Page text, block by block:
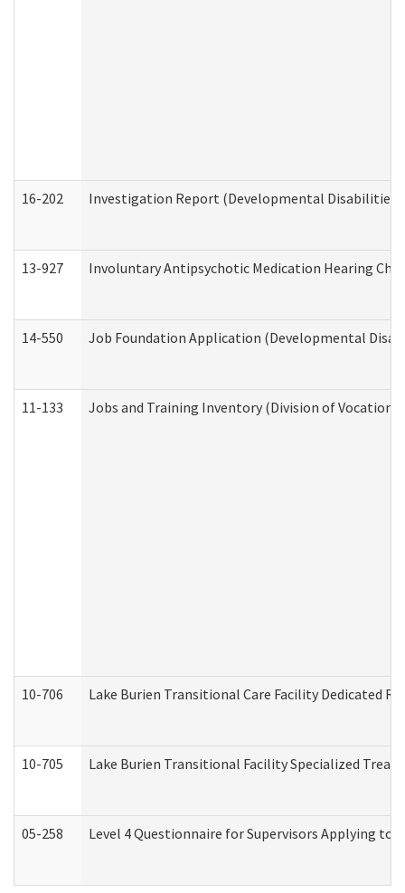
16-202 Investigation Report (Developmental Disabilities
13-927 Involuntary Antipsychotic Medication Hearing
14-550 Job Foundation Application (Developmental
11-133 Jobs and Training Inventory (Division of
10-706 Lake Burien Transitional Care Facility Dedicated
10-705 Lake Burien Transitional Facility Specialized
05-258 Level 4 Questionnaire for Supervisors Applying